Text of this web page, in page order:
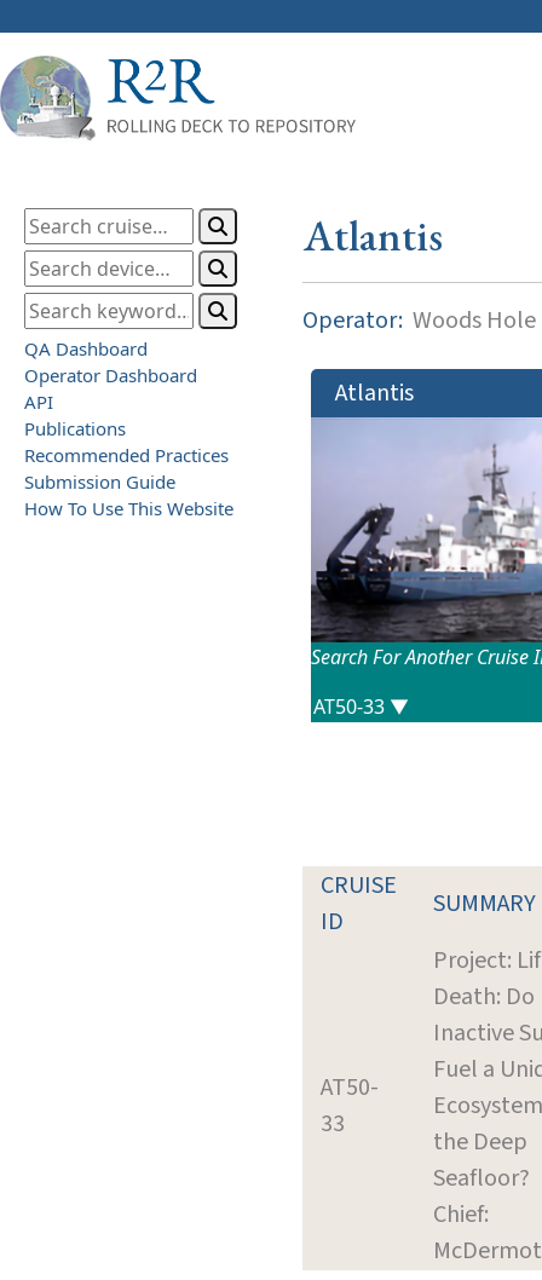
QA Dashboard
Operator Dashboard
API
Publications
Recommended Practices
Submission Guide
How To Use This Website
Atlantis
Operator: Woods
Atlantis
Search For Another Cruise
CRUISE
ID
SUMMARY
AT50-
33
Project:
Death: Do
Inactive
Fuel a
the Deep
Seafloor?
Chief: